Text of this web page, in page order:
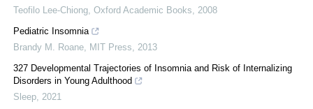
Teofilo Lee-Chiong Oxford Academic Books
2008
Pediatric Insomnia
Brandy M. Roane MIT Press
2013
327 Developmental Trajectories of Insomnia and Risk of Internalizing
Disorders in Young Adulthood
Sleep 2021